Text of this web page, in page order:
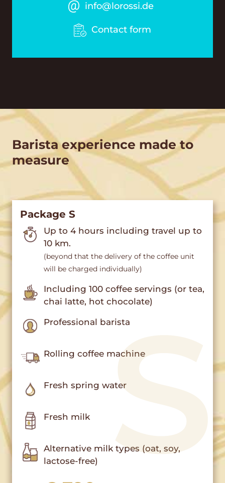
info@lorossi.de
Contact form
Barista experience made to
measure
Package S
Up to 4 hours including travel up to
10 km.
(beyond that the delivery of the coffee unit
will be charged individually)
Including 100 coffee servings (or tea,
chai latte, hot chocolate)
Professional barista
Rolling coffee machine
Fresh spring water
Fresh milk
Alternative milk types (oat, soy,
lactose-free)